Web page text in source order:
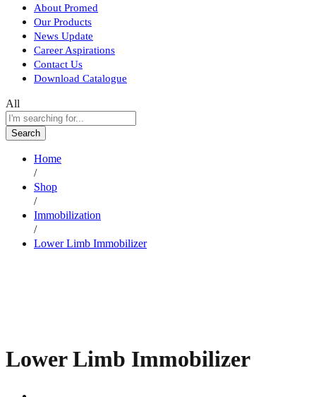
About Promed
Our Products
News Update
Career Aspirations
Contact Us
Download Catalogue
All
Search
Home
/
Shop
/
Immobilization
/
Lower Limb Immobilizer
Lower Limb Immobilizer